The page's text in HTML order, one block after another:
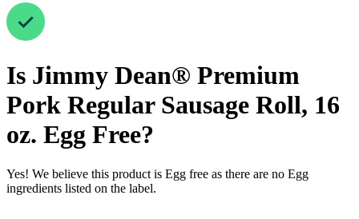
Is Jimmy Dean® Premium
Pork Regular Sausage Roll, 16
oz. Egg Free?
Yes! We believe this product is Egg free as there are no Egg
ingredients listed on the label.